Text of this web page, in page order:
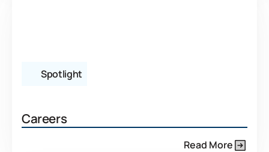
Spotlight
Careers
Read More